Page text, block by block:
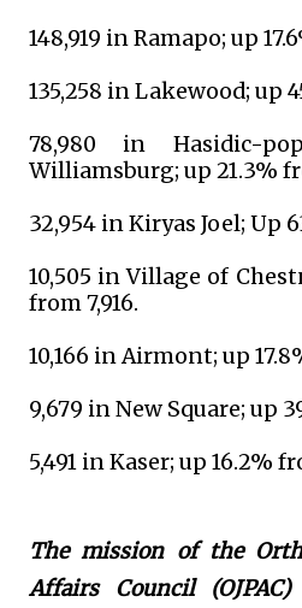
148,919 in Ramapo; up
135,258 in Lakewood; up
78,980 in Hasidic-
Williamsburg; up 21.3%
32,954 in Kiryas Joel; Up
10,505 in Village of
from 7,916.
10,166 in Airmont; up
9,679 in New Square; up
5,491 in Kaser; up 16.2%
The mission of the
Affairs Council